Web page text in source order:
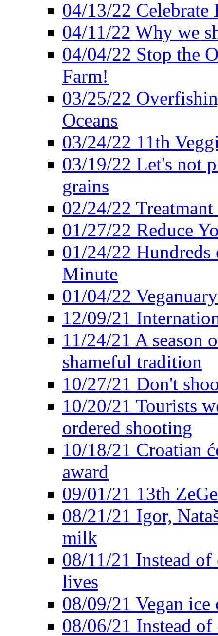
04/13/22 Celebrate
04/11/22 Why we
04/04/22 Stop the
Farm!
03/25/22
Oceans
03/24/22 11th
03/19/22 Let's not
grains
02/24/22
01/27/22 Reduce
01/24/22
Minute
01/04/22
12/09/21
11/24/21 A season
shameful tradition
10/27/21 Don't
10/20/21 Tourists
ordered shooting
10/18/21 Croatian
award
09/01/21 13th
08/21/21 Igor,
milk
08/11/21 Instead of
lives
08/09/21 Vegan ice
08/06/21 Instead